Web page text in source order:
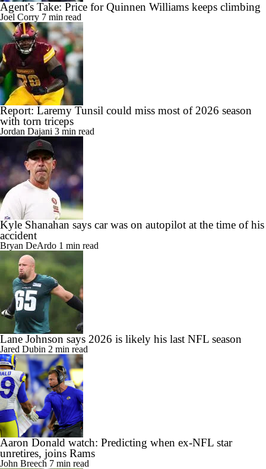
Agent's Take: Price for Quinnen Williams keeps climbing
Joel Corry 7 min read
Report: Laremy Tunsil could miss most of 2026 season
with torn triceps
Jordan Dajani 3 min read
Kyle Shanahan says car was on autopilot at the time of his
accident
Bryan DeArdo 1 min read
Lane Johnson says 2026 is likely his last NFL season
Jared Dubin 2 min read
Aaron Donald watch: Predicting when ex-NFL star
unretires, joins Rams
John Breech 7 min read